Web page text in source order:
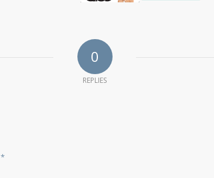
0
REPLIES
*